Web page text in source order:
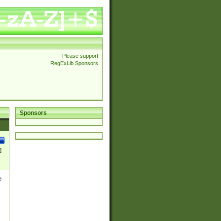
Please support
RegExLib Sponsors
Sponsors